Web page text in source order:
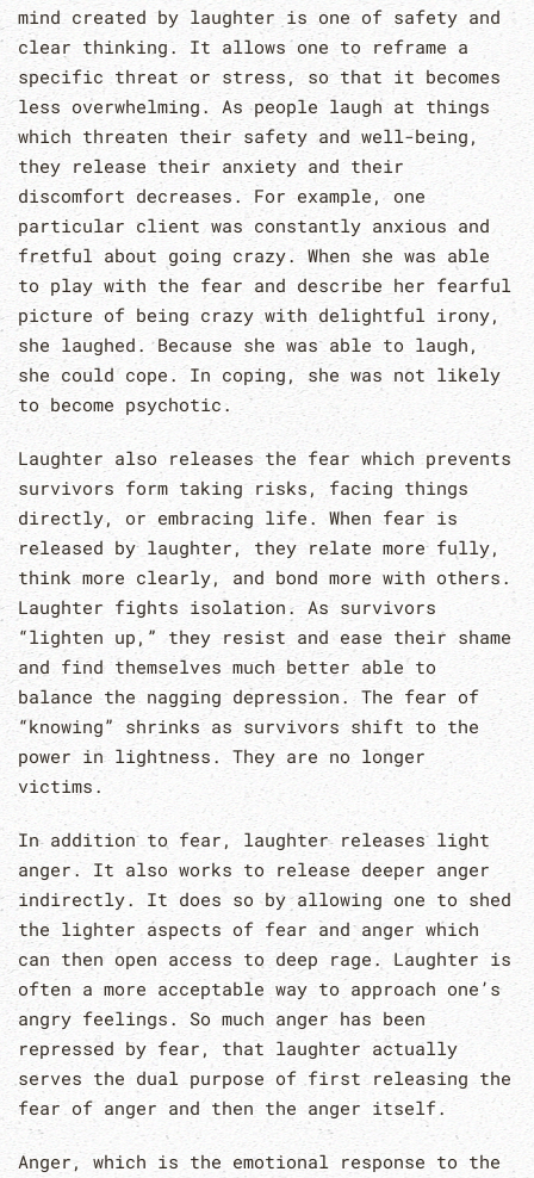
mind created by laughter is one of safety and
clear thinking. It allows one to reframe a
specific threat or stress, so that it becomes
less overwhelming. As people laugh at things
which threaten their safety and well-being,
they release their anxiety and their
discomfort decreases. For example, one
particular client was constantly anxious and
fretful about going crazy. When she was able
to play with the fear and describe her fearful
picture of being crazy with delightful irony,
she laughed. Because she was able to laugh,
she could cope. In coping, she was not likely
to become psychotic.
Laughter also releases the fear which prevents
survivors form taking risks, facing things
directly, or embracing life. When fear is
released by laughter, they relate more fully,
think more clearly, and bond more with others.
Laughter fights isolation. As survivors
“lighten up,” they resist and ease their shame
and find themselves much better able to
balance the nagging depression. The fear of
“knowing” shrinks as survivors shift to the
power in lightness. They are no longer
victims.
In addition to fear, laughter releases light
anger. It also works to release deeper anger
indirectly. It does so by allowing one to shed
the lighter aspects of fear and anger which
can then open access to deep rage. Laughter is
often a more acceptable way to approach one’s
angry feelings. So much anger has been
repressed by fear, that laughter actually
serves the dual purpose of first releasing the
fear of anger and then the anger itself.
Anger, which is the emotional response to the